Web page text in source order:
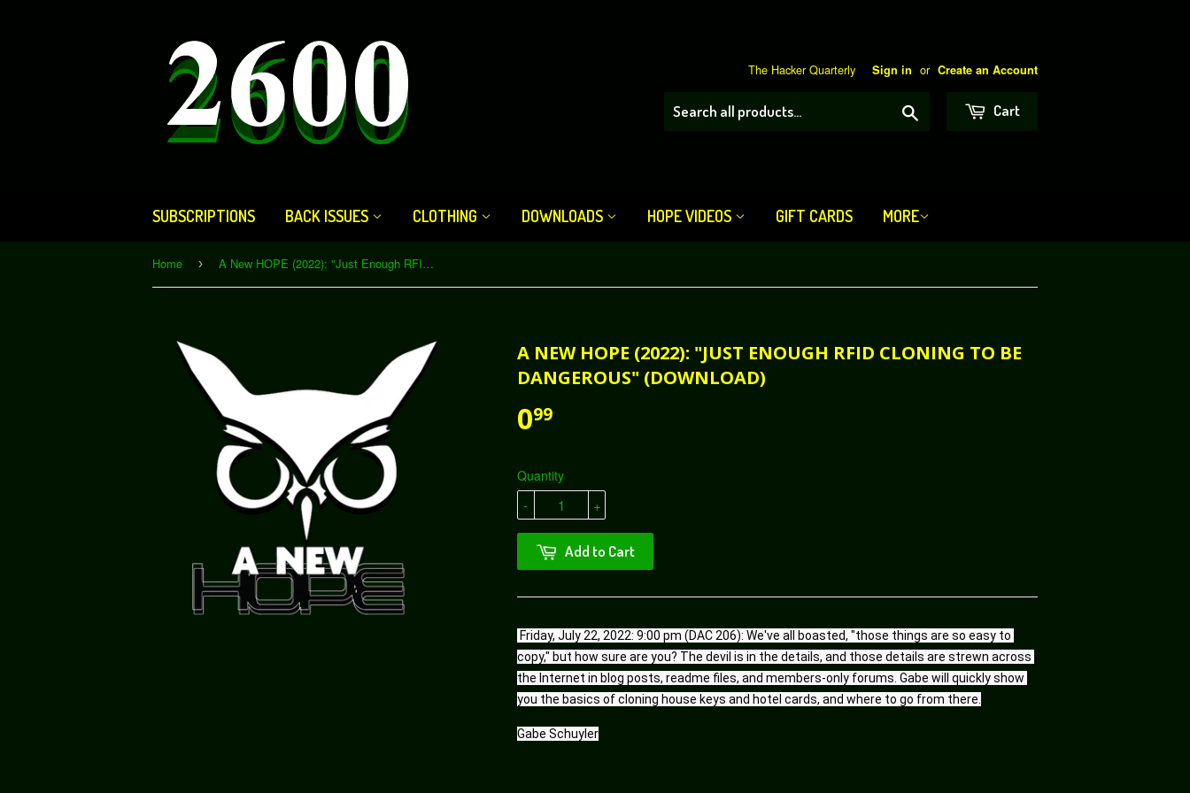
The Hacker Quarterly Sign in or Create an Account
Cart
SUBSCRIPTIONS BACK ISSUES CLOTHING DOWNLOADS HOPE VIDEOS GIFT CARDS MORE
Home › A New HOPE (2022): "Just Enough RFID Cloning to Be Dangerous" (Download)
A NEW HOPE (2022): "JUST ENOUGH RFID CLONING TO BE
DANGEROUS" (DOWNLOAD)
099
Quantity
+
-
Add to Cart
Friday, July 22, 2022: 9:00 pm (DAC 206): We've all boasted, "those things are so easy to
copy," but how sure are you? The devil is in the details, and those details are strewn across
the Internet in blog posts, readme files, and members-only forums. Gabe will quickly show
you the basics of cloning house keys and hotel cards, and where to go from there.
Gabe Schuyler